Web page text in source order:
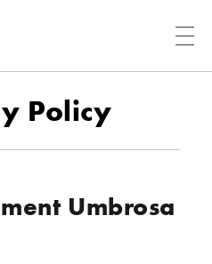
Policy
Umbrosa